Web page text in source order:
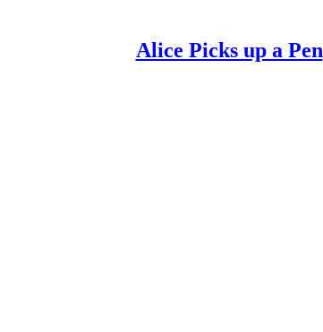
Alice Picks up a Pen